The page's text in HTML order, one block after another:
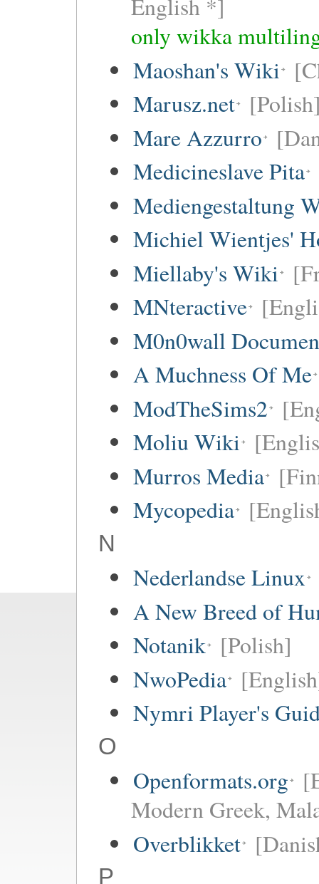
English *]
only wikka
Maoshan's Wiki
Marusz.net
Mare Azzurro
Medicineslave Pita
Mediengestaltung
Michiel Wientjes'
Miellaby's Wiki
MNteractive
M0n0wall
A Muchness Of Me
ModTheSims2
Moliu Wiki
Murros Media
Mycopedia
N
Nederlandse Linux
A New Breed of
Notanik [Polish]
NwoPedia
Nymri Player's
O
Openformats.org
Modern Greek,
Overblikket
P